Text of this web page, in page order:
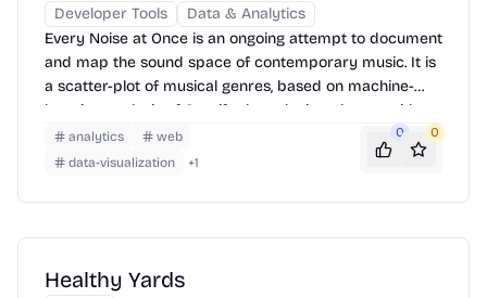
Developer Tools
Data & Analytics
Every Noise at Once is an ongoing attempt to document
and map the sound space of contemporary music. It is
a scatter-plot of musical genres, based on machine-
learning analysis of Spotify data, designed to provide a
navigable, explorable interface to a very large number
of different scenes, styles, and subgenres. The closer
measured likelihood that a listener of one would also
analytics
web
data-visualization
+1
0 0
Healthy Yards